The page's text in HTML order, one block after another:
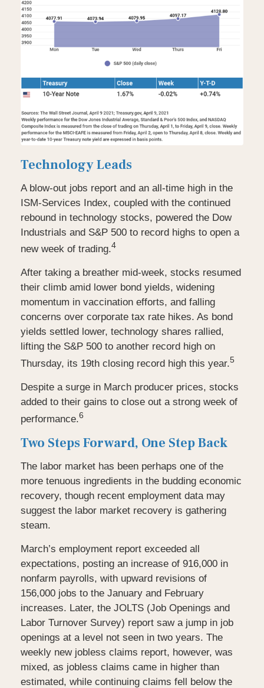
Technology Leads
A blow-out jobs report and an all-time high in the
ISM-Services Index, coupled with the continued
rebound in technology stocks, powered the Dow
Industrials and S&P 500 to record highs to open a
new week of trading.4
After taking a breather mid-week, stocks resumed
their climb amid lower bond yields, widening
momentum in vaccination efforts, and falling
concerns over corporate tax rate hikes. As bond
yields settled lower, technology shares rallied,
lifting the S&P 500 to another record high on
Thursday, its 19th closing record high this year.5
Despite a surge in March producer prices, stocks
added to their gains to close out a strong week of
performance.6
Two Steps Forward, One Step Back
The labor market has been perhaps one of the
more tenuous ingredients in the budding economic
recovery, though recent employment data may
suggest the labor market recovery is gathering
steam.
March’s employment report exceeded all
expectations, posting an increase of 916,000 in
nonfarm payrolls, with upward revisions of
156,000 jobs to the January and February
increases. Later, the JOLTS (Job Openings and
Labor Turnover Survey) report saw a jump in job
openings at a level not seen in two years. The
weekly new jobless claims report, however, was
mixed, as jobless claims came in higher than
estimated, while continuing claims fell below the